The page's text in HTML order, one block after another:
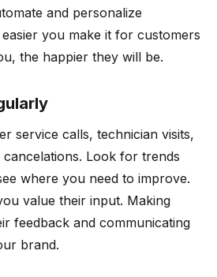
and personalize
you make it for customers
the happier they will be.
service calls, technician visits,
Look for trends
where you need to improve.
value their input. Making
feedback and communicating
brand.